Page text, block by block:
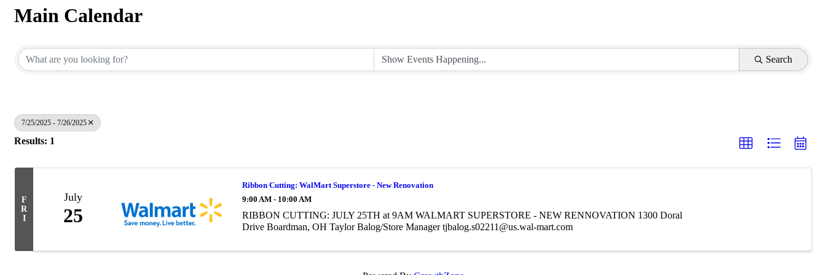
Main Calendar
Search
7/25/2025 - 7/26/2025
Results: 1
F
R
I
July
25
Ribbon Cutting: WalMart Superstore - New Renovation
9:00 AM - 10:00 AM
RIBBON CUTTING: JULY 25TH at 9AM WALMART SUPERSTORE - NEW RENNOVATION 1300 Doral
Drive Boardman, OH Taylor Balog/Store Manager tjbalog.s02211@us.wal-mart.com